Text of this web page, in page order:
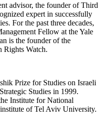
advisor, the founder of Third
expert in successfully
For the past three decades,
Fellow at the Yale
is the founder of the
Rights Watch.
Prize for Studies on Israeli
Studies in 1999.
Institute for National
of Tel Aviv University.